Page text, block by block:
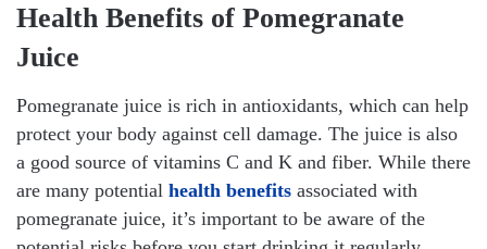
Health Benefits of Pomegranate
Juice
Pomegranate juice is rich in antioxidants, which can help
protect your body against cell damage. The juice is also
a good source of vitamins C and K and fiber. While there
are many potential health benefits associated with
pomegranate juice, it’s important to be aware of the